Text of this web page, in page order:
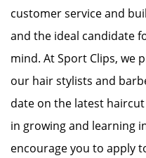
customer service and
and the ideal candidate
mind. At Sport Clips, we
our hair stylists and
date on the latest
in growing and learning
encourage you to apply